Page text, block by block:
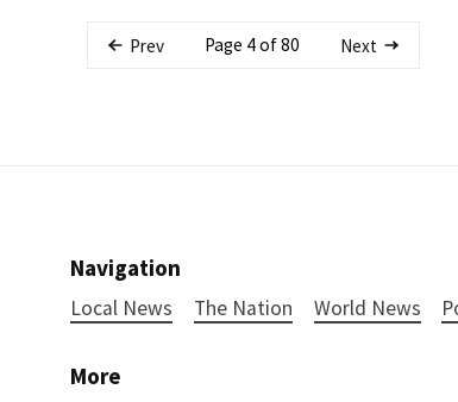
Prev Page 4 of 80 Next
Navigation
Local News The Nation World News
More